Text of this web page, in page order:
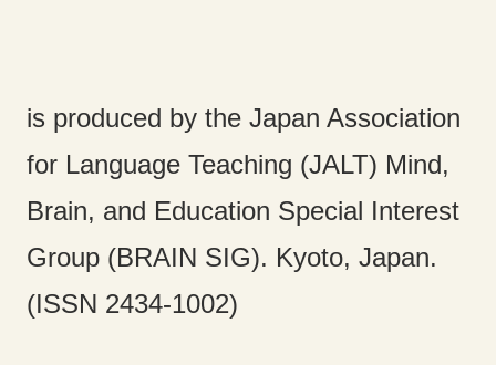
is produced by the Japan Association
for Language Teaching (JALT) Mind,
Brain, and Education Special Interest
Group (BRAIN SIG). Kyoto, Japan.
(ISSN 2434-1002)